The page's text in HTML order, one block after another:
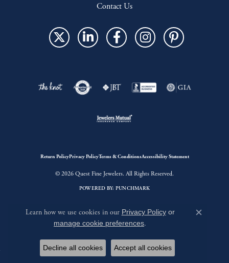
Contact Us
Return PolicyPrivacy PolicyTerms & ConditionsAccessibility Statement
© 2026 Quest Fine Jewelers. All Rights Reserved.
POWERED BY: PUNCHMARK
Learn how we use cookies in our Privacy Policyor
manage cookie preferences.
Close
Decline all cookies Accept all cookies